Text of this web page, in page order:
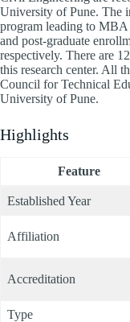
University of Pune. The
program leading to MBA
and post-graduate
respectively. There are
this research center. All
Council for Technical
University of Pune.
Highlights
Feature
Established Year
Affiliation
Accreditation
Type